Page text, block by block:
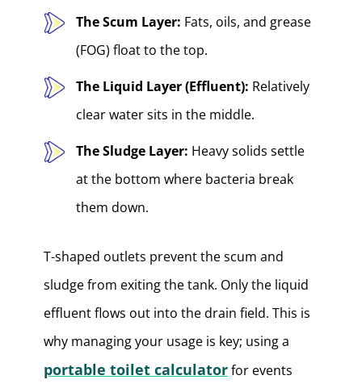
The Scum Layer: Fats, oils, and grease
(FOG) float to the top.
The Liquid Layer (Effluent): Relatively
clear water sits in the middle.
The Sludge Layer: Heavy solids settle
at the bottom where bacteria break
them down.
T-shaped outlets prevent the scum and
sludge from exiting the tank. Only the liquid
effluent flows out into the drain field. This is
why managing your usage is key; using a
portable toilet calculatorfor events